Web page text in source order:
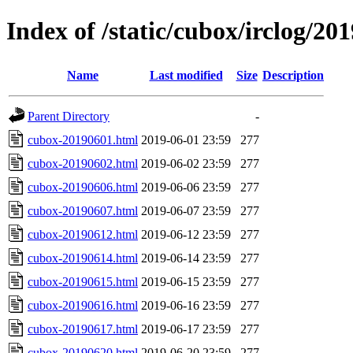
Index of /static/cubox/irclog/
Name Last modified Size Description
Parent Directory
-
cubox-20190601.html 2019-06-01 23:59
277
cubox-20190602.html 2019-06-02 23:59
277
cubox-20190606.html 2019-06-06 23:59
277
cubox-20190607.html 2019-06-07 23:59
277
cubox-20190612.html 2019-06-12 23:59
277
cubox-20190614.html 2019-06-14 23:59
277
cubox-20190615.html 2019-06-15 23:59
277
cubox-20190616.html 2019-06-16 23:59
277
cubox-20190617.html 2019-06-17 23:59
277